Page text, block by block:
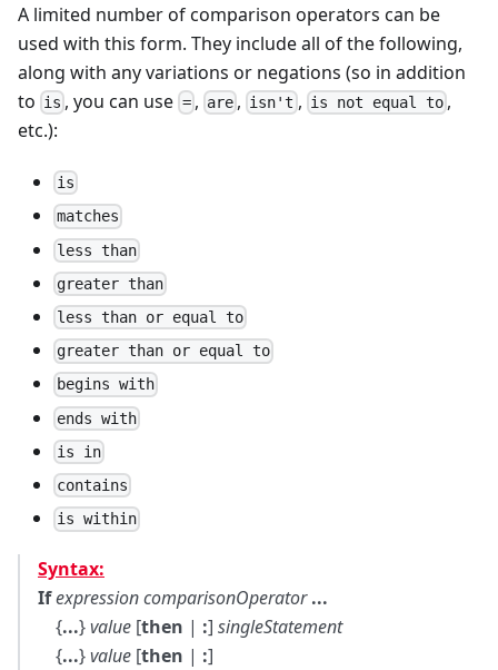
A limited number of comparison operators can be
used with this form. They include all of the following,
along with any variations or negations (so in addition
to is , you can use =, are , isn't , is not equal to,
etc.):
is
matches
less than
greater than
less than or equal to
greater than or equal to
begins with
ends with
is in
contains
is within
Syntax:
IfexpressioncomparisonOperator ...
{...}value [then | :] singleStatement
{...}value [then | :]